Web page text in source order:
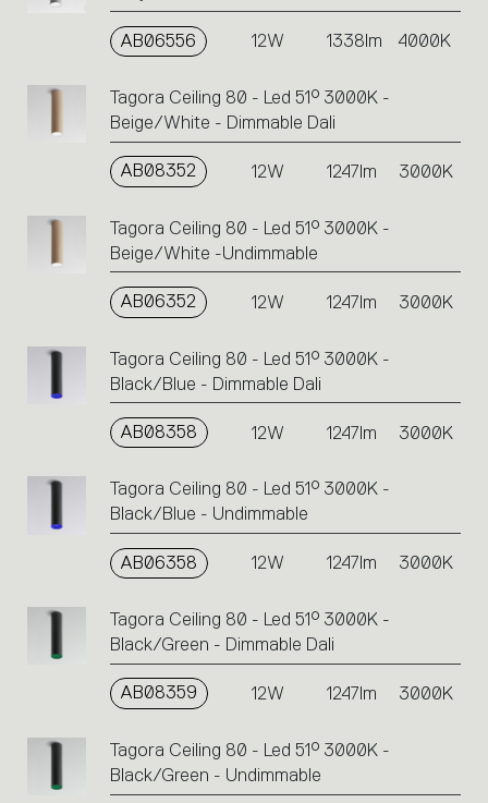
AB06556 12W 1338lm 4000K
Tagora Ceiling 80 - Led 51° 3000K -
Beige/White - Dimmable Dali
AB08352 12W 1247lm 3000K
Tagora Ceiling 80 - Led 51° 3000K -
Beige/White -Undimmable
AB06352 12W 1247lm 3000K
Tagora Ceiling 80 - Led 51° 3000K -
Black/Blue - Dimmable Dali
AB08358 12W 1247lm 3000K
Tagora Ceiling 80 - Led 51° 3000K -
Black/Blue - Undimmable
AB06358 12W 1247lm 3000K
Tagora Ceiling 80 - Led 51° 3000K -
Black/Green - Dimmable Dali
AB08359 12W 1247lm 3000K
Tagora Ceiling 80 - Led 51° 3000K -
Black/Green - Undimmable